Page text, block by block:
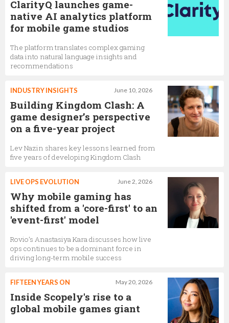
ClarityQ launches game-
native AI analytics platform
for mobile game studios
The platform translates complex gaming
data into natural language insights and
recommendations
June 10, 2026
INDUSTRY INSIGHTS
Building Kingdom Clash: A
game designer’s perspective
on a five-year project
Lev Nazin shares key lessons learned from
five years of developing Kingdom Clash
June 2, 2026
LIVE OPS EVOLUTION
Why mobile gaming has
shifted from a 'core-first' to an
'event-first' model
Rovio’s Anastasiya Kara discusses how live
ops continues to be a dominant force in
driving long-term mobile success
May 20, 2026
FIFTEEN YEARS ON
Inside Scopely's rise to a
global mobile games giant